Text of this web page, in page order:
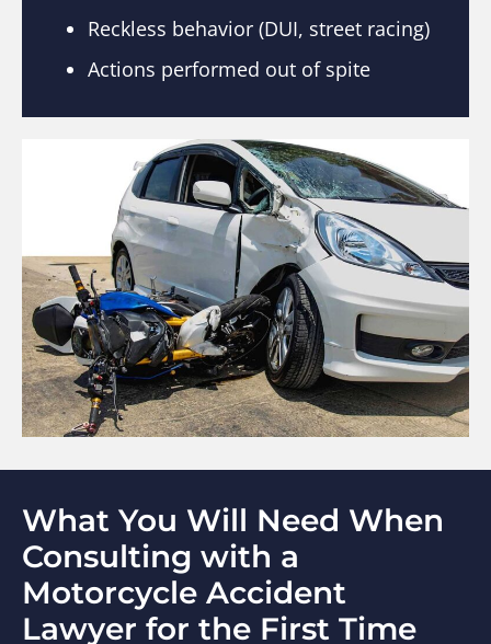
Reckless behavior (DUI, street racing)
Actions performed out of spite
What You Will Need When
Consulting with a
Motorcycle Accident
Lawyer for the First Time